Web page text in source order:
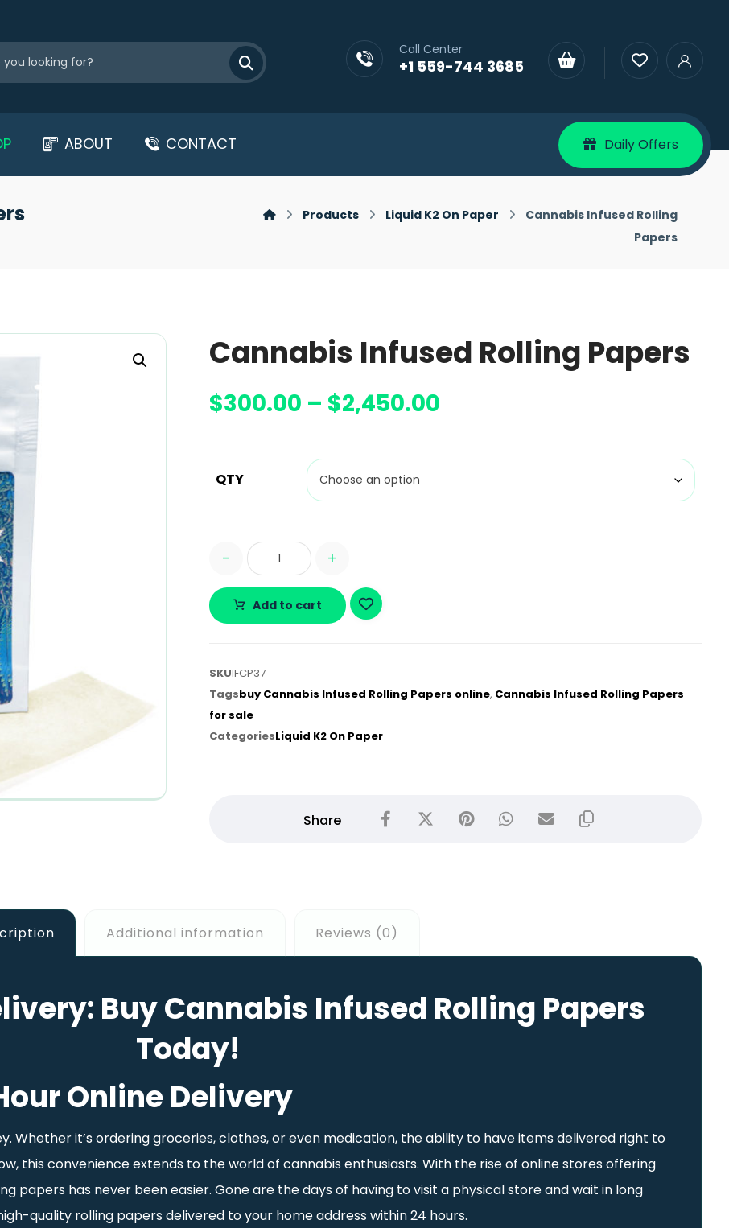
Call Center
+1 559-744 3685
ABOUT CONTACT Daily Offers
Products Liquid K2 On Paper
Cannabis Infused Rolling
Papers
Cannabis Infused Rolling Papers
$300.00 – $2,450.00
QTY
- +
Add to cart
SKUIFCP37
Tagsbuy Cannabis Infused Rolling Papers online, Cannabis Infused Rolling Papers
for sale
CategoriesLiquid K2 On Paper
Additional information Reviews (0)
Buy Cannabis Infused Rolling Papers
Today!
Online Delivery
Whether it’s ordering groceries, clothes, or even medication, the ability to have items delivered right to
this convenience extends to the world of cannabis enthusiasts. With the rise of online stores offering
papers has never been easier. Gone are the days of having to visit a physical store and wait in long
quality rolling papers delivered to your home address within 24 hours.